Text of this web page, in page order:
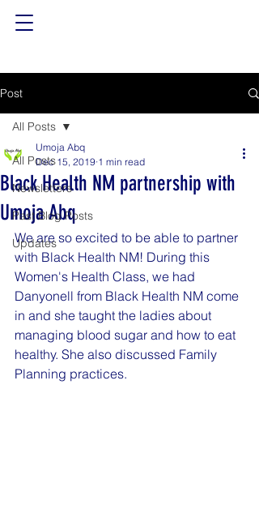
Post
All Posts
Newsletters
Past Blog Posts
Updates
All Posts
Black Health NM partnership with
Umoja Abq
Umoja Abq
Dec 15, 2019 1 min read
We are so excited to be able to partner
with Black Health NM! During this
Women's Health Class, we had
Danyonell from Black Health NM come
in and she taught the ladies about
managing blood sugar and how to eat
healthy. She also discussed Family
Planning practices.